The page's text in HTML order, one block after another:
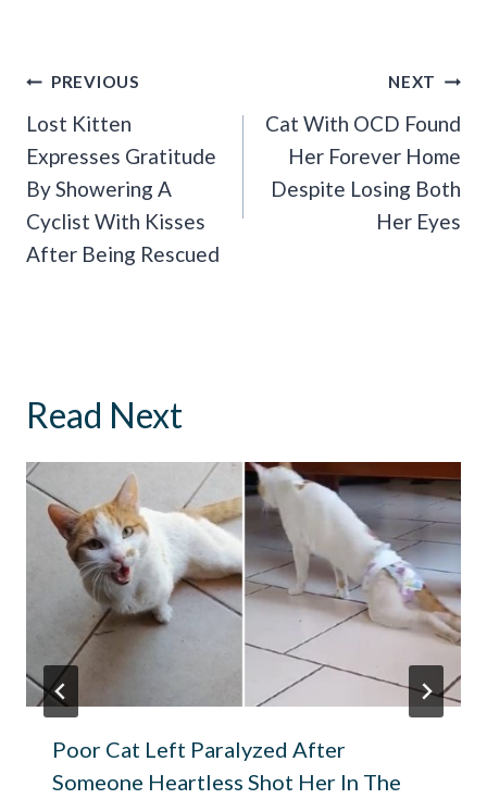
Post
Navigation
PREVIOUS
Lost Kitten
Expresses Gratitude
By Showering A
Cyclist With Kisses
After Being Rescued
NEXT
Cat With OCD Found
Her Forever Home
Despite Losing Both
Her Eyes
Read Next
Poor Cat Left Paralyzed After
Someone Heartless Shot Her In The